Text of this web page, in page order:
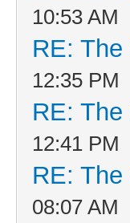
10:53 AM
RE:
12:35 PM
RE:
12:41 PM
RE:
08:07 AM